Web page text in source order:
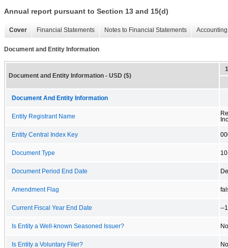
Annual report pursuant to Section 13 and 15(d)
Cover Financial Statements Notes to Financial Statements
Document and Entity Information
Document and Entity Information - USD ($)
Document And Entity Information
Entity Registrant Name
Entity Central Index Key
Document Type
Document Period End Date
Amendment Flag
Current Fiscal Year End Date --
Is Entity a Well-known Seasoned Issuer? No
Is Entity a Voluntary Filer? No